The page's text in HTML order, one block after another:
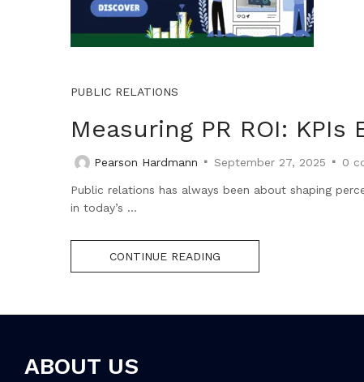
PUBLIC RELATIONS
Measuring PR ROI:
Pearson Hardmann September 27, 2025 0
Public relations has always been about shaping
in today’s ...
CONTINUE READING
ABOUT US